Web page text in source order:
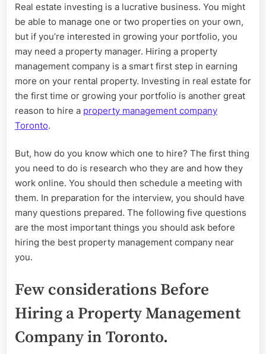
Hiring
a
Property
Management
Real estate investing is a lucrative business. You might
be able to manage one or two properties on your own,
but if you’re interested in growing your portfolio, you
may need a property manager. Hiring a property
management company is a smart first step in earning
more on your rental property. Investing in real estate for
the first time or growing your portfolio is another great
reason to hire a property management company
Toronto.
But, how do you know which one to hire? The first thing
you need to do is research who they are and how they
work online. You should then schedule a meeting with
them. In preparation for the interview, you should have
many questions prepared. The following five questions
are the most important things you should ask before
hiring the best property management company near
you.
Few considerations Before
Hiring a Property Management
Company in Toronto.